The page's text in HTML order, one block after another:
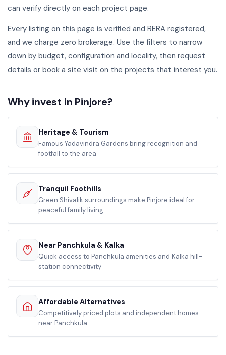
can verify directly on each project page.
Every listing on this page is verified and RERA registered,
and we charge zero brokerage. Use the filters to narrow
down by budget, configuration and locality, then request
details or book a site visit on the projects that interest you.
Why invest in Pinjore?
Heritage & Tourism
Famous Yadavindra Gardens bring recognition and
footfall to the area
Tranquil Foothills
Green Shivalik surroundings make Pinjore ideal for
peaceful family living
Near Panchkula & Kalka
Quick access to Panchkula amenities and Kalka hill-
station connectivity
Affordable Alternatives
Competitively priced plots and independent homes
near Panchkula